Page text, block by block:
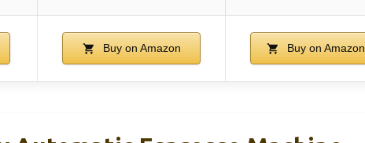
Buy on Amazon Buy on Amazon